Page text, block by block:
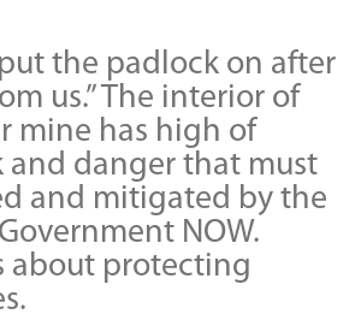
put the padlock on after
us.” The interior of
mine has high of
and danger that must
and mitigated by the
NOW.
about protecting